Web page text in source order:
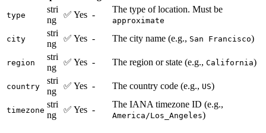
type
stri
ng
✅ Yes -
The type of location. Must be
approximate
city
stri
ng
✅ Yes - The city name (e.g., San Francisco)
region
stri
ng
✅ Yes - The region or state (e.g., California)
country
stri
ng
✅ Yes - The country code (e.g., US)
timezone
stri
ng
✅ Yes -
The IANA timezone ID (e.g.,
America/Los_Angeles)